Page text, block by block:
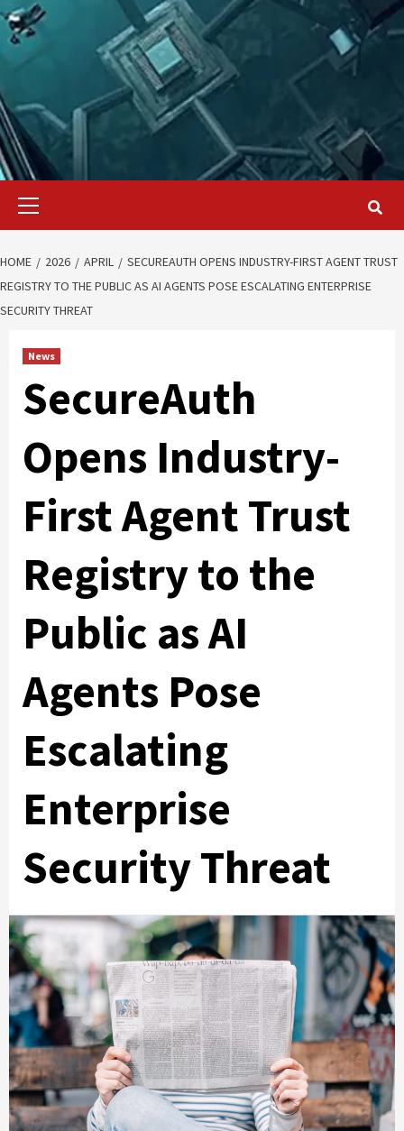
Primary
HOME 2026 APRIL
SECUREAUTH OPENS INDUSTRY-FIRST AGENT TRUST
REGISTRY TO THE PUBLIC AS AI AGENTS POSE ESCALATING ENTERPRISE
SECURITY THREAT
News
SecureAuth
Opens Industry-
First Agent Trust
Registry to the
Public as AI
Agents Pose
Escalating
Enterprise
Security Threat